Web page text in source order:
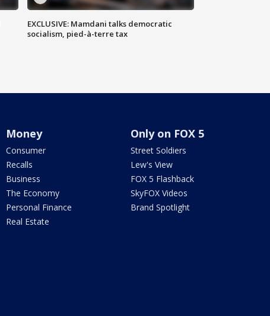
EXCLUSIVE: Mamdani talks democratic
socialism, pied-à-terre tax
Money
Consumer
Recalls
Business
The Economy
Personal Finance
Real Estate
Only on FOX 5
Street Soldiers
Lew's View
FOX 5 Flashback
SkyFOX Videos
Brand Spotlight